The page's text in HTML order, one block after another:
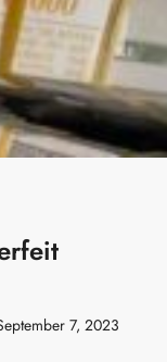
7, 2023